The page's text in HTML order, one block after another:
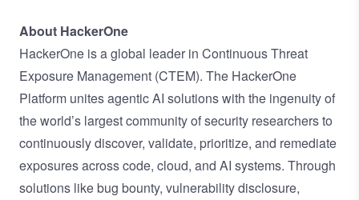
About HackerOne
HackerOne is a global leader in Continuous Threat
Exposure Management (CTEM). The HackerOne
Platform unites agentic AI solutions with the ingenuity of
the world’s largest community of security researchers to
continuously discover, validate, prioritize, and remediate
exposures across code, cloud, and AI systems. Through
solutions like bug bounty, vulnerability disclosure,